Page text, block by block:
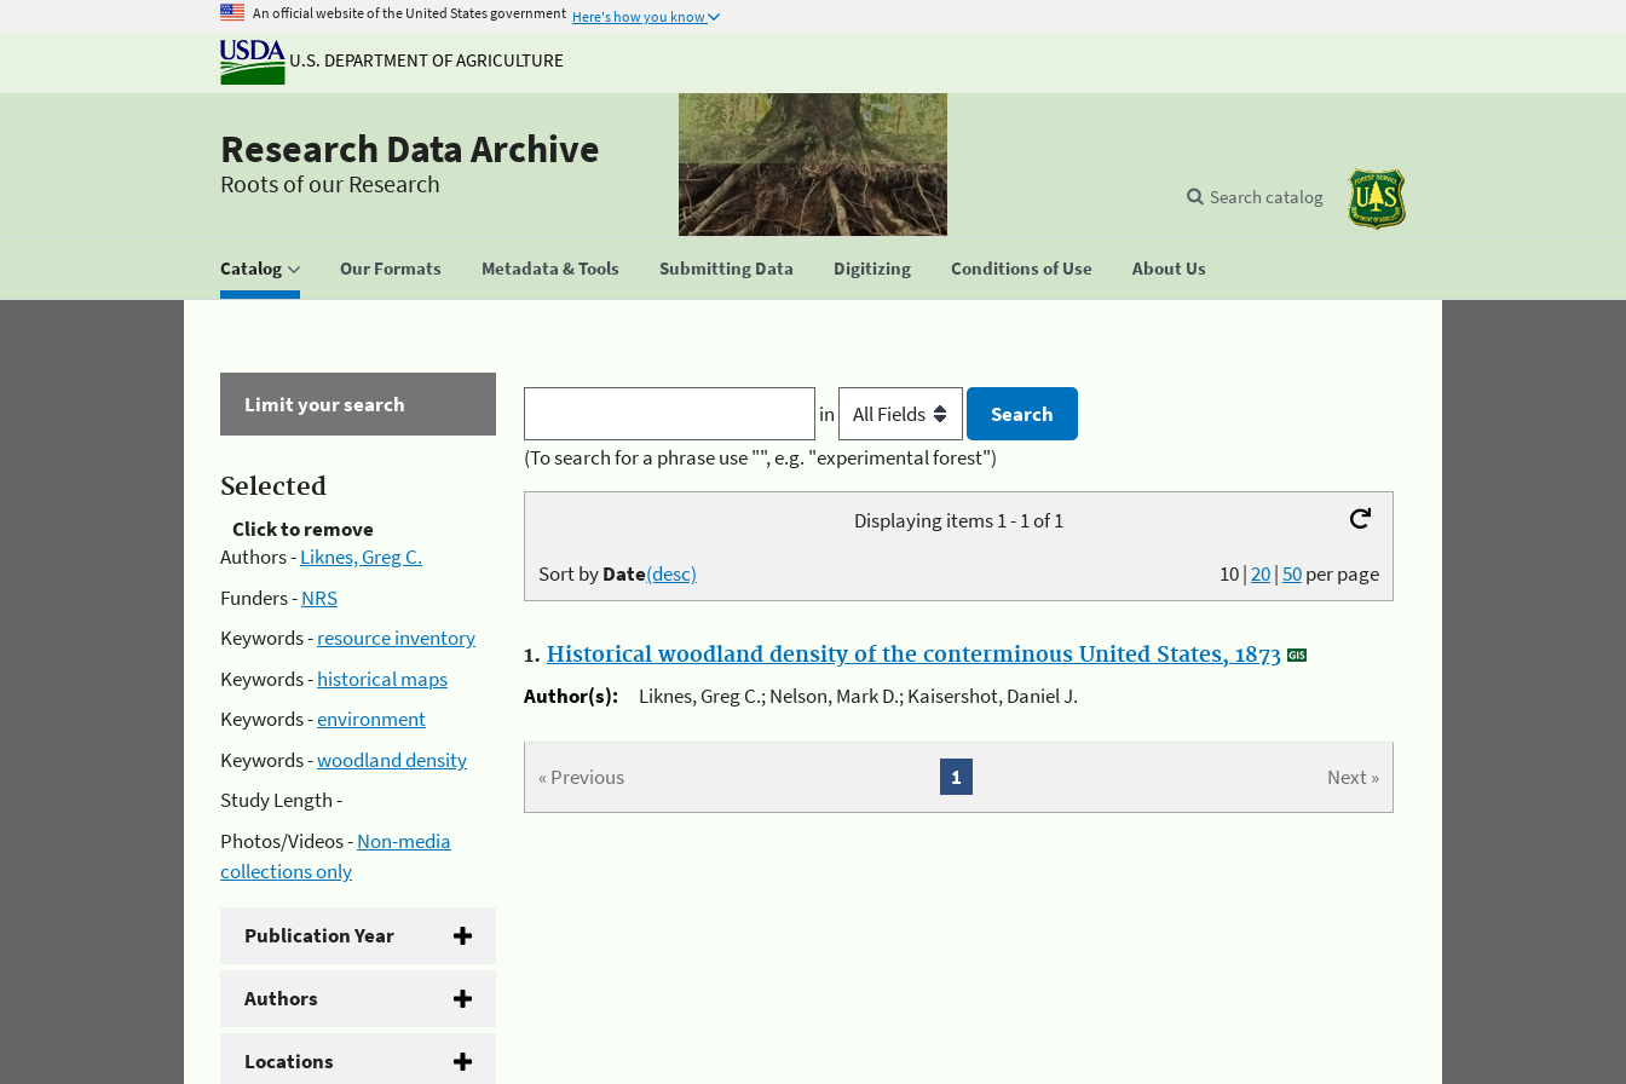
An official website of the United States government Here's how you know
U.S. DEPARTMENT OF AGRICULTURE
Research Data Archive
Roots of our Research
Catalog Our Formats Metadata & Tools Submitting Data Digitizing Conditions of Use About Us
Search catalog
Limit your search
Selected
Click to remove
Authors -Liknes, Greg C.
Funders -NRS
Keywords -resource inventory
Keywords -historical maps
Keywords -environment
Keywords -woodland density
Study Length -
Photos/Videos -Non-media
collections only
Publication Year
Authors
Locations
in
(To search for a phrase use "", e.g. "experimental forest")
Displaying items 1 - 1 of 1
10|20|50per page
Sort byDate(desc)
1. Historical woodland density of the conterminous United States, 1873
Author(s):
Liknes, Greg C.; Nelson, Mark D.; Kaisershot, Daniel J.
« Previous Next »
1